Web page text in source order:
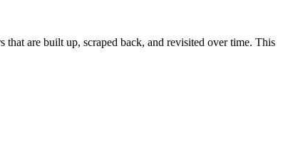
are built up, scraped back, and revisited over time. This